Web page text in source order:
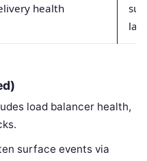
health
load balancer health,
surface events via